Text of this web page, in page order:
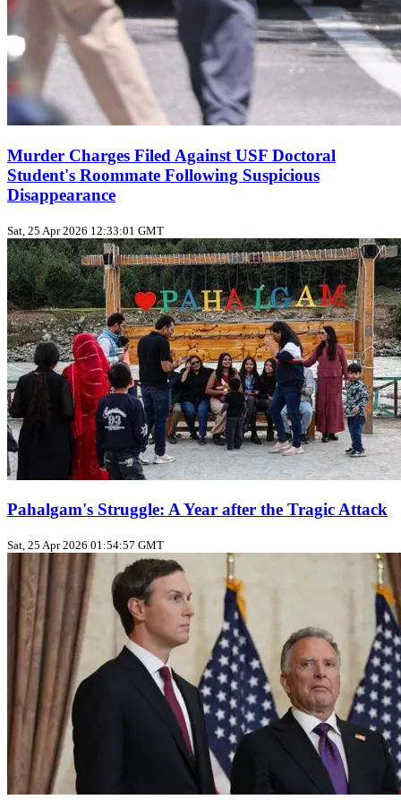
Murder Charges Filed Against USF Doctoral
Student's Roommate Following Suspicious
Disappearance
Sat, 25 Apr 2026 12:33:01 GMT
Pahalgam's Struggle: A Year after the Tragic Attack
Sat, 25 Apr 2026 01:54:57 GMT